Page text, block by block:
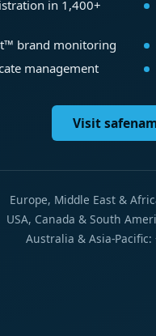
in 1,400+
brand monitoring
management
Visit
Europe, Middle East &
USA, Canada & South
Australia & Asia-Pacific: